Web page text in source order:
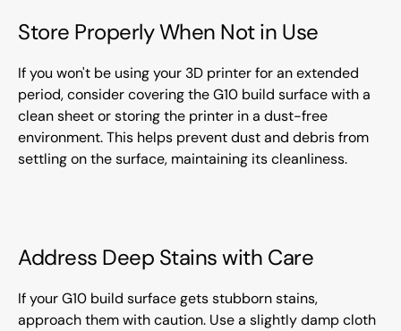
Store Properly When Not in Use
If you won't be using your 3D printer for an extended
period, consider covering the G10 build surface with a
clean sheet or storing the printer in a dust-free
environment. This helps prevent dust and debris from
settling on the surface, maintaining its cleanliness.
Address Deep Stains with Care
If your G10 build surface gets stubborn stains,
approach them with caution. Use a slightly damp cloth